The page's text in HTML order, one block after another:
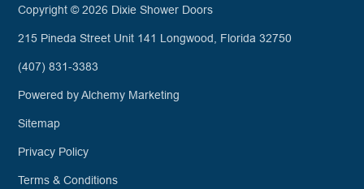
Copyright © 2026 Dixie Shower Doors
215 Pineda Street Unit 141 Longwood, Florida 32750
(407) 831-3383
Powered by Alchemy Marketing
Sitemap
Privacy Policy
Terms & Conditions